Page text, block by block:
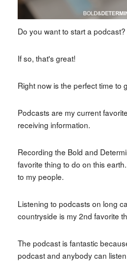
Do you want to start a podcast?
If so, that's great!
Right now is the perfect time to
Podcasts are my current
receiving information.
Recording the Bold and
favorite thing to do on this
to my people.
Listening to podcasts on long
countryside is my 2nd favorite
The podcast is fantastic
podcast and anybody can